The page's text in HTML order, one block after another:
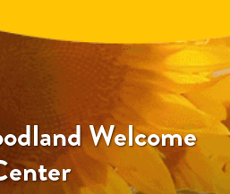
Welcome